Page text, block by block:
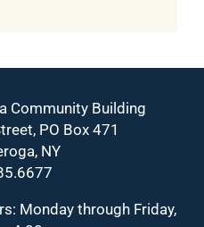
Community Building
PO Box 471
NY
Monday through Friday,